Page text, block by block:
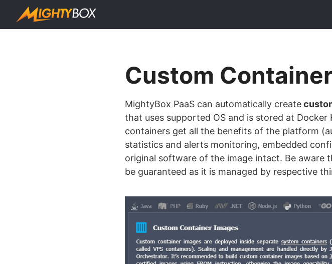
Custom
MightyBox PaaS can automatically create
that uses supported OS and is stored at
containers get all the benefits of the platform
statistics and alerts monitoring, embedded
original software of the image intact. Be
be guaranteed as it is managed by respective